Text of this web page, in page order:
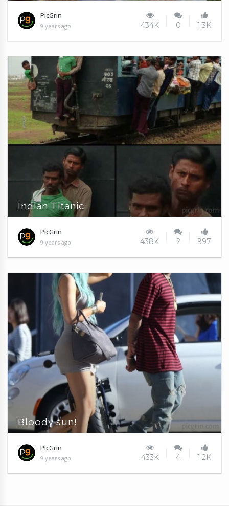
PicGrin
9 years ago 434K 0 1.3K
Indian Titanic
PicGrin
9 years ago 438K 2 997
Bloody sun!
PicGrin
9 years ago 433K 4 1.2K